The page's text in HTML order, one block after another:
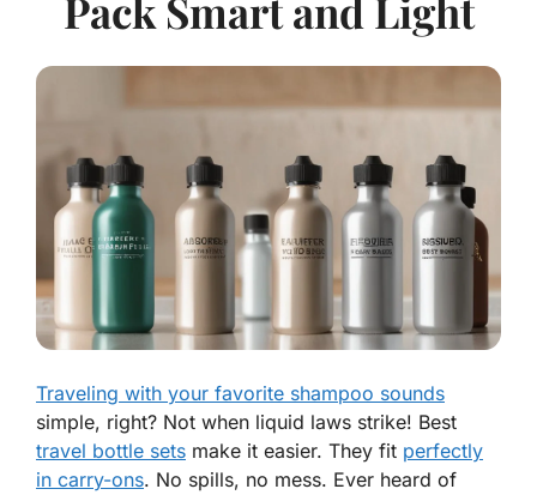
Pack Smart and Light
Traveling with your favorite shampoo sounds
simple, right? Not when liquid laws strike! Best
travel bottle sets make it easier. They fit perfectly
in carry-ons. No spills, no mess. Ever heard of